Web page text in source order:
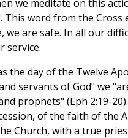
we meditate on this
This word from the
we are safe. In all our
service.
the day of the Twelve
servants of God" we
prophets" (Eph 2:19-
of the faith of the
Church, with a true